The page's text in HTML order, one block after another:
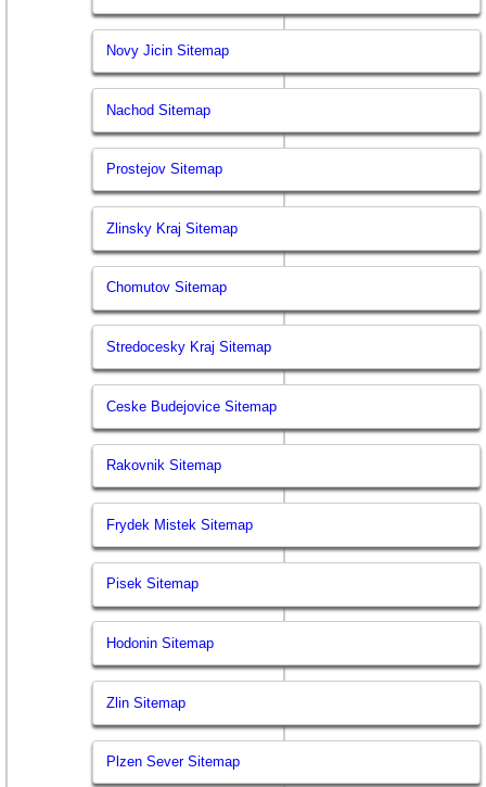
Novy Jicin Sitemap
Nachod Sitemap
Prostejov Sitemap
Zlinsky Kraj Sitemap
Chomutov Sitemap
Stredocesky Kraj Sitemap
Ceske Budejovice Sitemap
Rakovnik Sitemap
Frydek Mistek Sitemap
Pisek Sitemap
Hodonin Sitemap
Zlin Sitemap
Plzen Sever Sitemap